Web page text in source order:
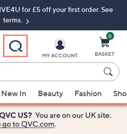
for £5 off your first order. See
terms.
MY ACCOUNT
0
BASKET
New In Beauty Fashion